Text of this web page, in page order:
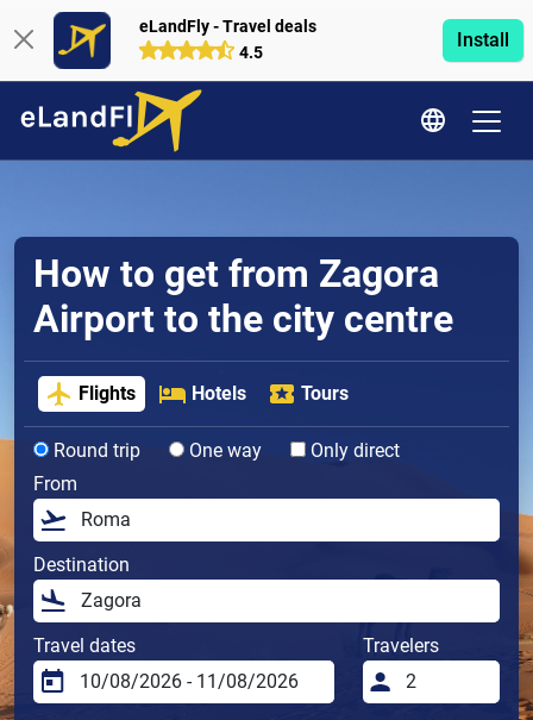
eLandFly - Travel deals
4.5
Install
How to get from Zagora
Airport to the city centre
Flights Hotels Tours
Round trip One way
Only direct
From
Destination
Travel dates Travelers